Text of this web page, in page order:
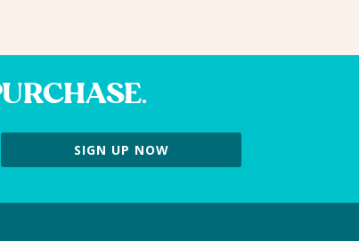
SIGN UP NOW